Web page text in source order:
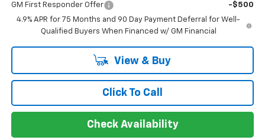
GM First Responder Offer
-$500
4.9% APR for 75 Months and 90 Day Payment Deferral for Well-
Qualified Buyers When Financed w/ GM Financial
View & Buy
Click To Call
Check Availability